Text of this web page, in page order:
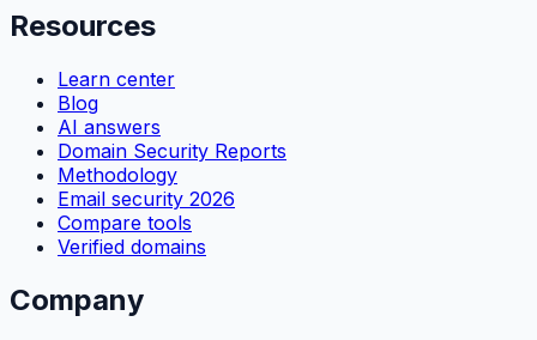
Resources
Learn center
Blog
AI answers
Domain Security Reports
Methodology
Email security 2026
Compare tools
Verified domains
Company